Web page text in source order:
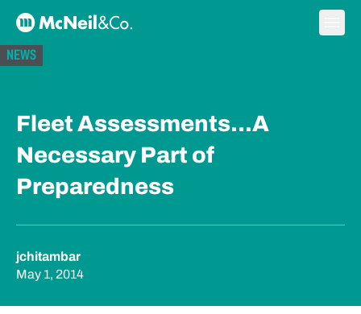
McNeil & Co. Home
NEWS
Fleet Assessments...A
Necessary Part of
Preparedness
jchitambar
May 1, 2014